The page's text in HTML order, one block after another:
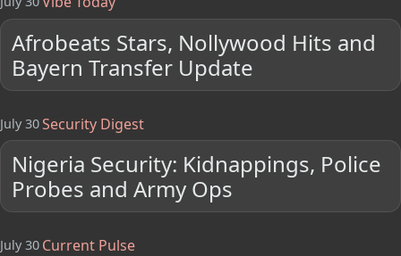
Afrobeats Stars, Nollywood Hits and
Bayern Transfer Update
July 30Security Digest
Nigeria Security: Kidnappings, Police
Probes and Army Ops
July 30 Current Pulse